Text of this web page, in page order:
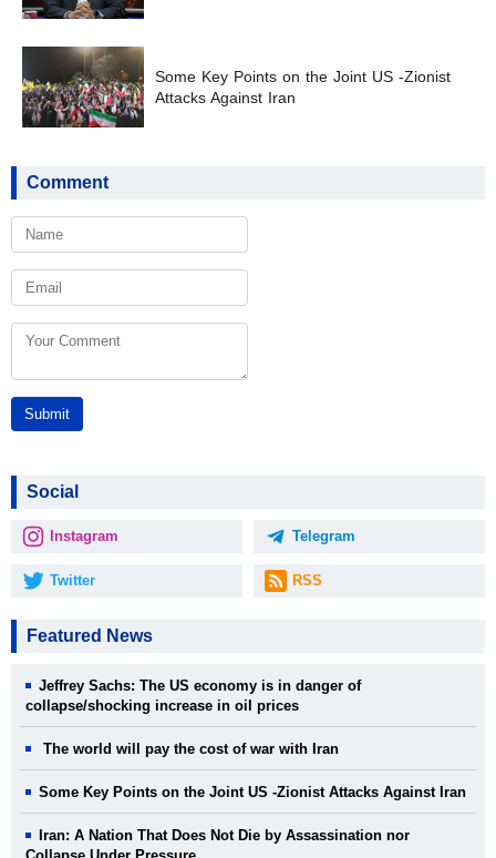
Some Key Points on the Joint US -Zionist
Attacks Against Iran
Comment
Submit
Social
Instagram Telegram
Twitter RSS
Featured News
Jeffrey Sachs: The US economy is in danger of
collapse/shocking increase in oil prices
The world will pay the cost of war with Iran
Some Key Points on the Joint US -Zionist Attacks Against Iran
Iran: A Nation That Does Not Die by Assassination nor